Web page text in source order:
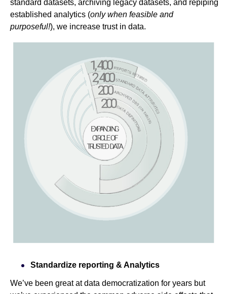
standard datasets, archiving legacy datasets, and repiping
established analytics (only when feasible and
purposeful!), we increase trust in data.
Standardize reporting & Analytics
We’ve been great at data democratization for years but